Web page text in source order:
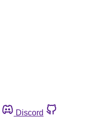
Discord